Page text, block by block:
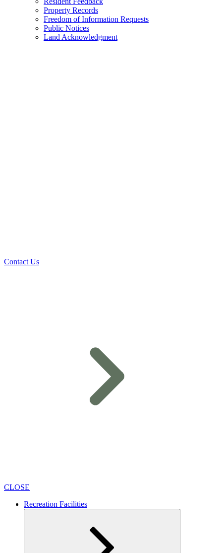
Property Records
Freedom of Information Requests
Public Notices
Land Acknowledgment
Contact Us
CLOSE
Recreation Facilities